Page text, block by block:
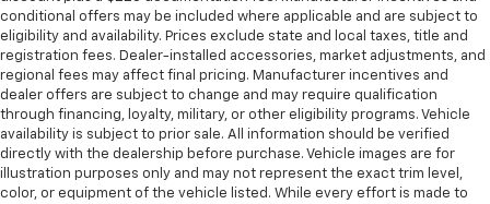
conditional offers may be included where applicable and are subject to
eligibility and availability. Prices exclude state and local taxes, title and
registration fees. Dealer-installed accessories, market adjustments, and
regional fees may affect final pricing. Manufacturer incentives and
dealer offers are subject to change and may require qualification
through financing, loyalty, military, or other eligibility programs. Vehicle
availability is subject to prior sale. All information should be verified
directly with the dealership before purchase. Vehicle images are for
illustration purposes only and may not represent the exact trim level,
color, or equipment of the vehicle listed. While every effort is made to